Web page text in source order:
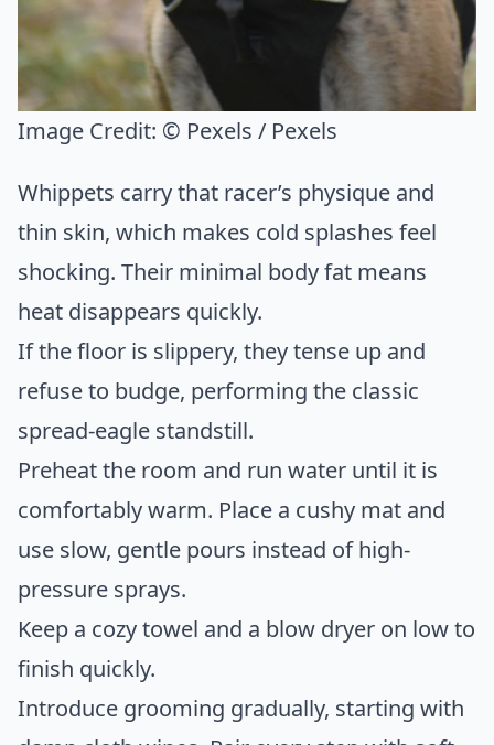
Image Credit: © Pexels / Pexels
Whippets carry that racer’s physique and
thin skin, which makes cold splashes feel
shocking. Their minimal body fat means
heat disappears quickly.
If the floor is slippery, they tense up and
refuse to budge, performing the classic
spread-eagle standstill.
Preheat the room and run water until it is
comfortably warm. Place a cushy mat and
use slow, gentle pours instead of high-
pressure sprays.
Keep a cozy towel and a blow dryer on low to
finish quickly.
Introduce grooming gradually, starting with